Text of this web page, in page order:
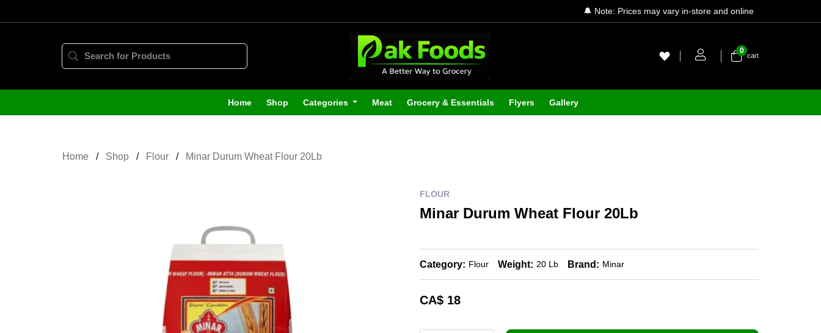
🔔 Note: Prices may vary in-store and online
cart
0
Home Shop Categories Meat Grocery & Essentials Flyers Gallery
Home Shop Flour Minar Durum Wheat Flour 20Lb
FLOUR
Minar Durum Wheat Flour 20Lb
Category: Flour Weight: 20 Lb Brand: Minar
CA$ 18